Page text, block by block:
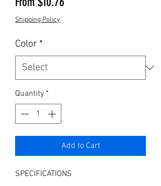
Shipping Policy
Color *
Quantity *
Add to Cart
SPECIFICATIONS